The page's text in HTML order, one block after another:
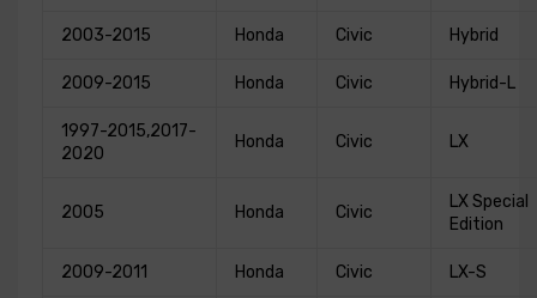
2003-2015 Honda Civic Hybrid
2009-2015 Honda Civic Hybrid-L
1997-2015,2017-
2020
Honda Civic LX
2005 Honda Civic
LX Special
Edition
2009-2011 Honda Civic LX-S